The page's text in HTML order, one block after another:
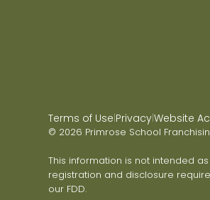
Terms of Use|Privacy|Website
© 2026 Primrose School
This information is not intended
registration and disclosure
our FDD.